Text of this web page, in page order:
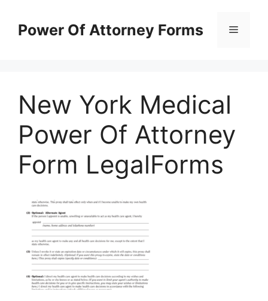
contentPower Of Attorney Forms Menu
New York Medical
Power Of Attorney
Form LegalForms